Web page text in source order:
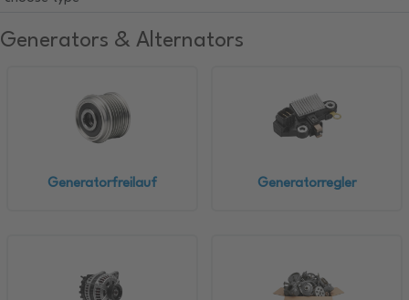
Generators & Alternators
Generatorfreilauf Generatorregler